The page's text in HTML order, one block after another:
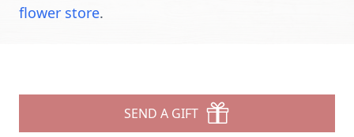
flower store.
SEND A GIFT